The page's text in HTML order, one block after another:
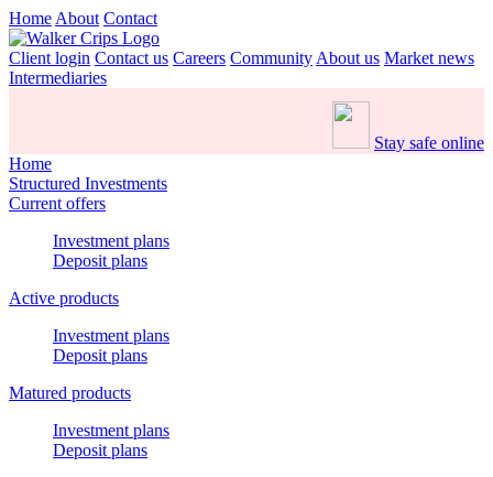
Home About Contact
Client login Contact us Careers Community About us Market news
Intermediaries
Stay safe online
Home
Structured Investments
Current offers
Investment plans
Deposit plans
Active products
Investment plans
Deposit plans
Matured products
Investment plans
Deposit plans